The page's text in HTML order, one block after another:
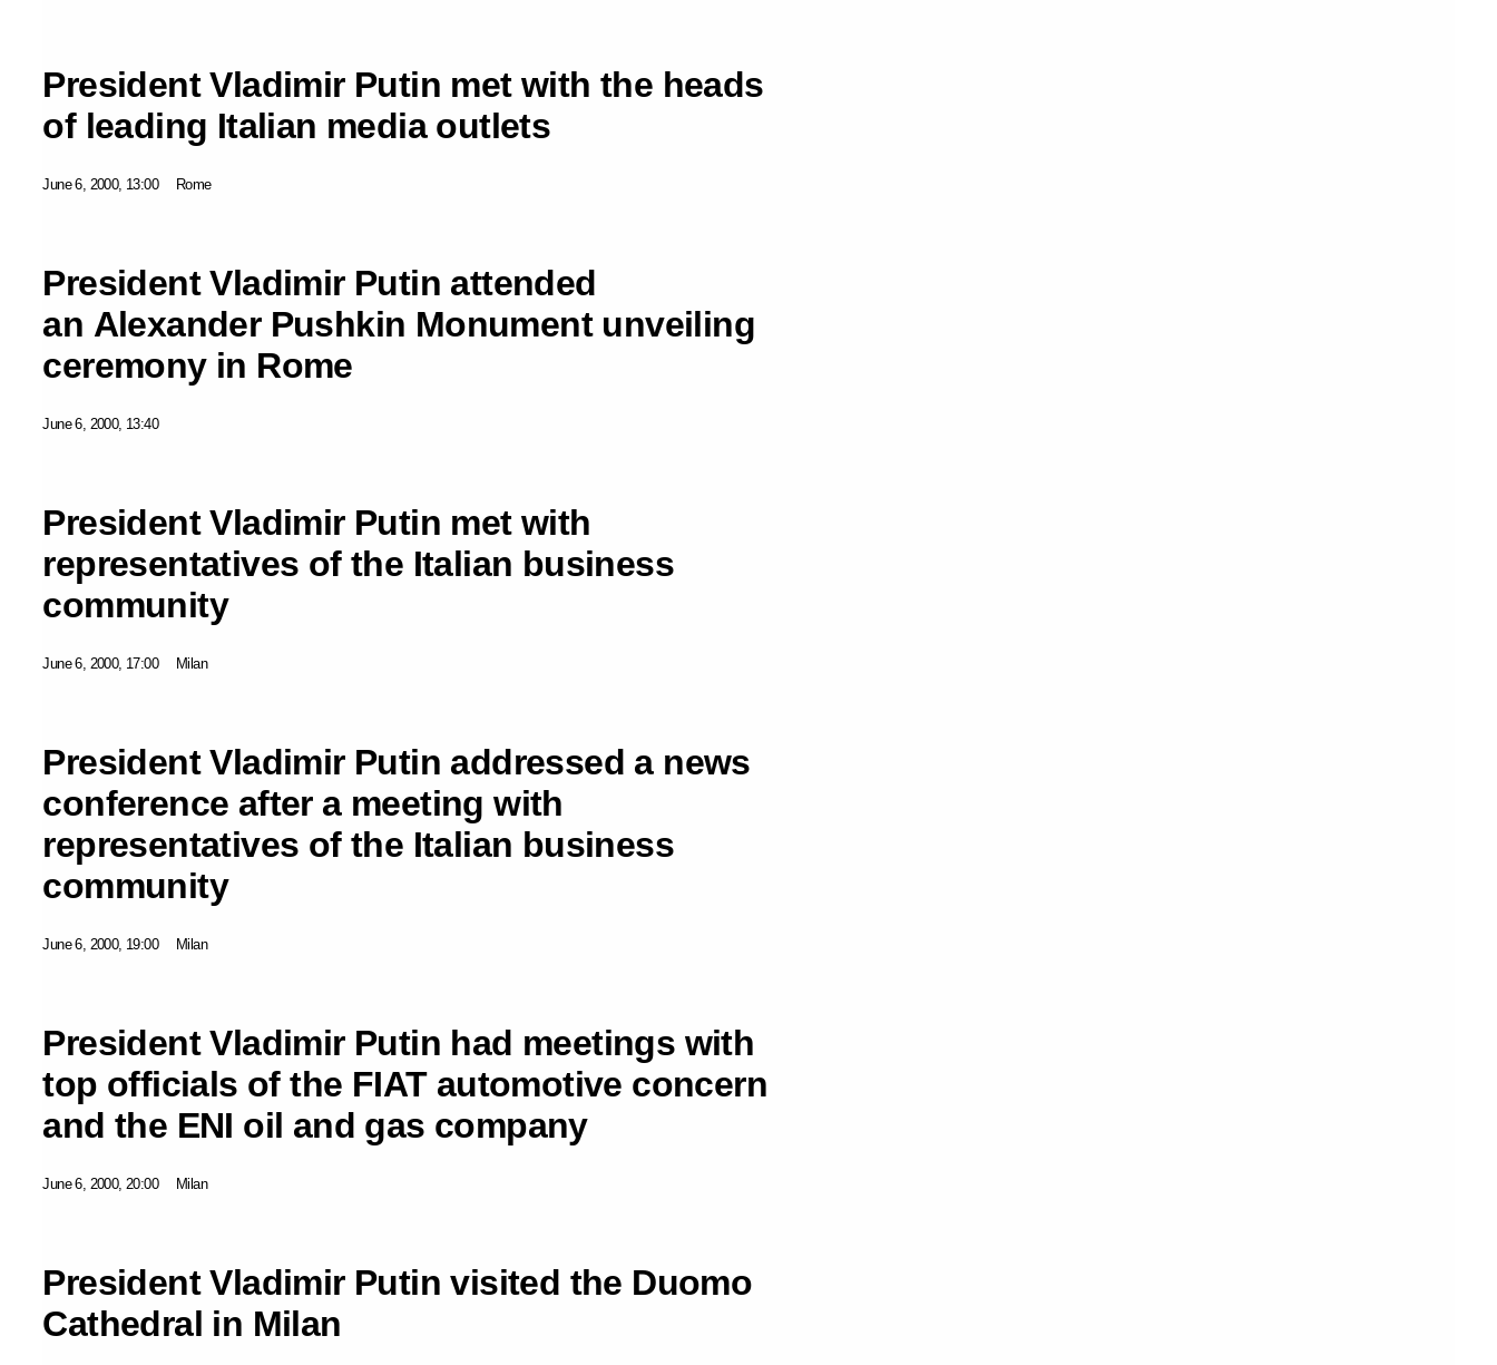
President Vladimir Putin met with the heads
of leading Italian media outlets
June 6, 2000, 13:00 Rome
President Vladimir Putin attended
an Alexander Pushkin Monument unveiling
ceremony in Rome
June 6, 2000, 13:40
President Vladimir Putin met with
representatives of the Italian business
community
June 6, 2000, 17:00 Milan
President Vladimir Putin addressed a news
conference after a meeting with
representatives of the Italian business
community
June 6, 2000, 19:00 Milan
President Vladimir Putin had meetings with
top officials of the FIAT automotive concern
and the ENI oil and gas company
June 6, 2000, 20:00 Milan
President Vladimir Putin visited the Duomo
Cathedral in Milan